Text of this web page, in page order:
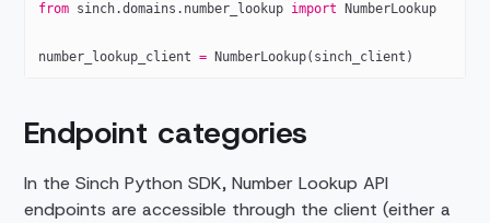
from sinch.domains.number_lookup import NumberLookup
number_lookup_client = NumberLookup(sinch_client)
Endpoint categories
In the Sinch Python SDK, Number Lookup API
endpoints are accessible through the client (either a